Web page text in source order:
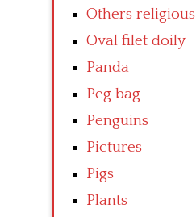
Others religious
Oval filet doily
Panda
Peg bag
Penguins
Pictures
Pigs
Plants